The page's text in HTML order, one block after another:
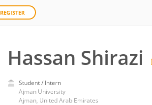
REGISTER
Hassan Shirazi
Student / Intern
Ajman University
Ajman, United Arab Emirates